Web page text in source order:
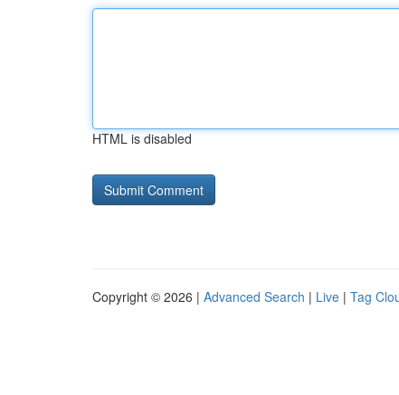
HTML is disabled
Copyright © 2026 | Advanced Search | Live | Tag